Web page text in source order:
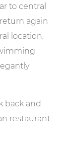
to central
again
location,
back and
restaurant